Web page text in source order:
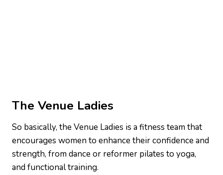
The Venue Ladies
So basically, the Venue Ladies is a fitness team that
encourages women to enhance their confidence and
strength, from dance or reformer pilates to yoga,
and functional training.